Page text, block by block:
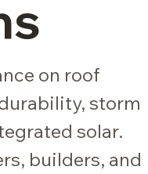
on roof
storm
solar.
builders, and